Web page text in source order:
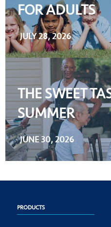
FOR ADULTS
JULY 28, 2026
THE SWEET
SUMMER
JUNE 30, 2026
PRODUCTS